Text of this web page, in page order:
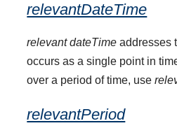
relevantDateTime
relevant dateTime addresses
occurs as a single point in
over a period of time, use
relevantPeriod